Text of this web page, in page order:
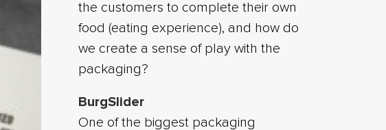
the customers to complete their own
food (eating experience), and how do
we create a sense of play with the
packaging?
BurgSlider
One of the biggest packaging